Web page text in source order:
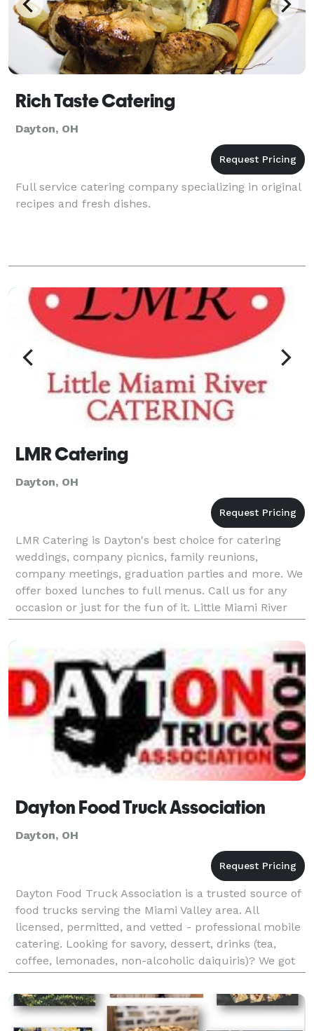
Rich Taste Catering
Dayton, OH
Full service catering company specializing in original
recipes and fresh dishes.
LMR Catering
Dayton, OH
LMR Catering is Dayton's best choice for catering
weddings, company picnics, family reunions,
company meetings, graduation parties and more. We
offer boxed lunches to full menus. Call us for any
occasion or just for the fun of it. Little Miami River
Catering would love to make your next event extr
Dayton Food Truck Association
Dayton, OH
Dayton Food Truck Association is a trusted source of
food trucks serving the Miami Valley area. All
licensed, permitted, and vetted - professional mobile
catering. Looking for savory, dessert, drinks (tea,
coffee, lemonades, non-alcoholic daiquiris)? We got
you covered.